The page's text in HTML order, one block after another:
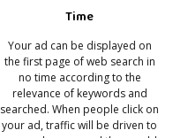
Time
Your ad can be displayed on
the first page of web search in
no time according to the
relevance of keywords and
searched. When people click on
your ad, traffic will be driven to